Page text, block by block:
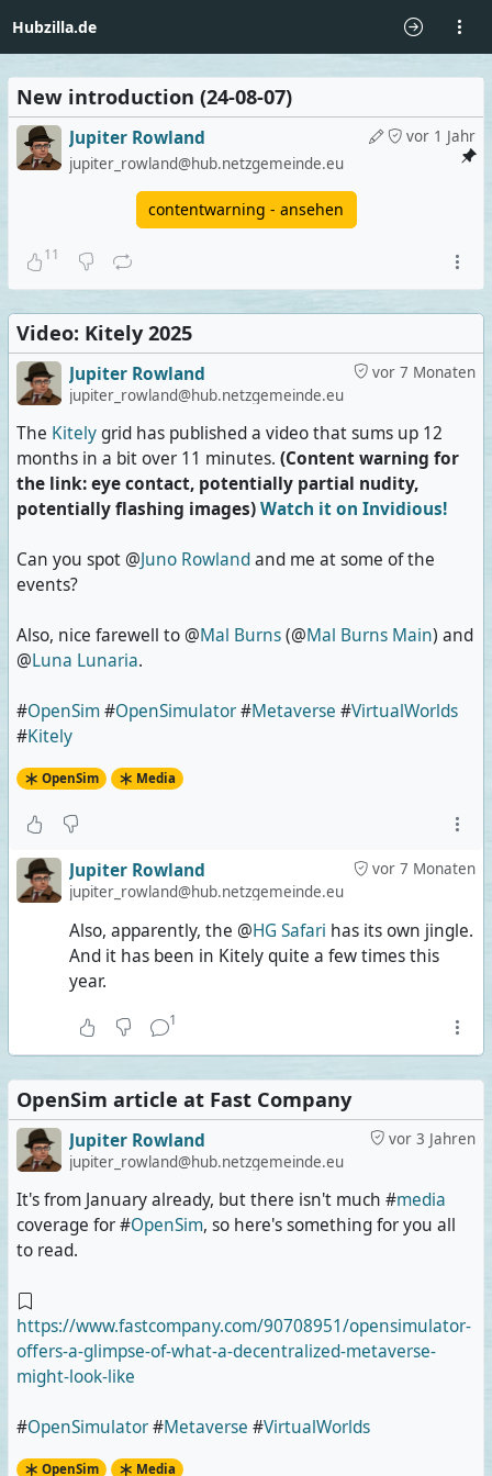
Hubzilla.de
New introduction (24-08-07)
vor 1 Jahr
Jupiter Rowland
jupiter_rowland@hub.netzgemeinde.eu
contentwarning - ansehen
11
Video: Kitely 2025
vor 7 Monaten
Jupiter Rowland
jupiter_rowland@hub.netzgemeinde.eu
The Kitelygrid has published a video that sums up 12
months in a bit over 11 minutes. (Content warning for
the link: eye contact, potentially partial nudity,
potentially flashing images)Watch it on Invidious!
Can you spot @Juno Rowlandand me at some of the
events?
Also, nice farewell to @Mal Burns(@Mal Burns Main) and
@Luna Lunaria.
#OpenSim#OpenSimulator#Metaverse #VirtualWorlds
#Kitely
OpenSim Media
vor 7 Monaten
Jupiter Rowland
jupiter_rowland@hub.netzgemeinde.eu
Also, apparently, the @HG Safari has its own jingle.
And it has been in Kitely quite a few times this
year.
1
OpenSim article at Fast Company
vor 3 Jahren
Jupiter Rowland
jupiter_rowland@hub.netzgemeinde.eu
It's from January already, but there isn't much #media
coverage for #OpenSim, so here's something for you all
to read.
https://www.fastcompany.com/90708951/opensimulator-
offers-a-glimpse-of-what-a-decentralized-metaverse-
might-look-like
#OpenSimulator#Metaverse #VirtualWorlds
OpenSim Media